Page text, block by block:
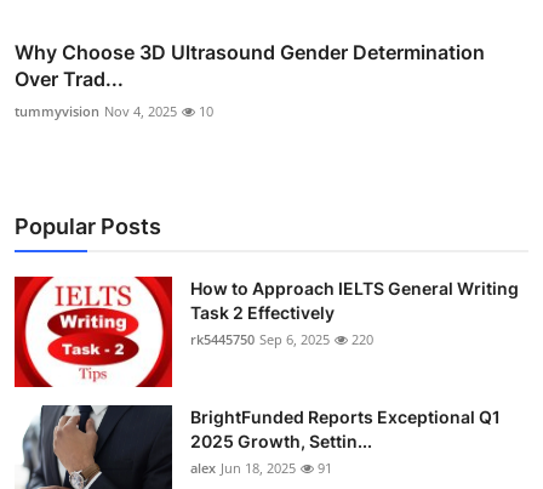
Why Choose 3D Ultrasound Gender Determination
Over Trad...
tummyvision Nov 4, 2025 10
Popular Posts
How to Approach IELTS General Writing
Task 2 Effectively
rk5445750 Sep 6, 2025 220
BrightFunded Reports Exceptional Q1
2025 Growth, Settin...
alex Jun 18, 2025 91